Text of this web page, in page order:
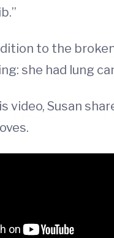
to the
she had lung
video, Susan